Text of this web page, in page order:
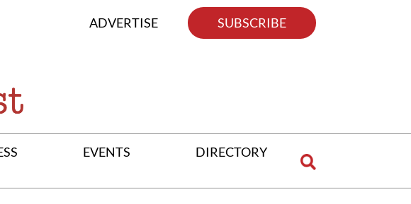
ADVERTISE SUBSCRIBE
EVENTS DIRECTORY